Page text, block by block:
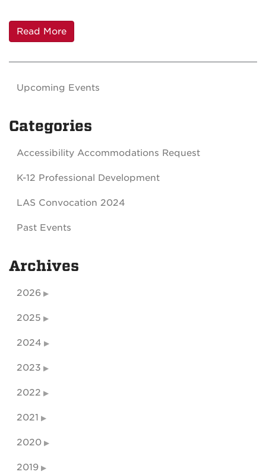
Read More
Upcoming Events
Categories
Accessibility Accommodations Request
K-12 Professional Development
LAS Convocation 2024
Past Events
Archives
2026
2025
2024
2023
2022
2021
2020
2019